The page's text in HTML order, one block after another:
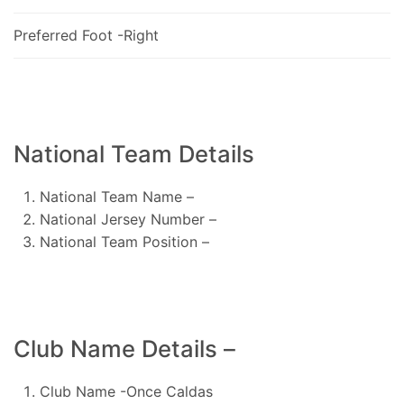
Preferred Foot -Right
National Team Details
National Team Name –
National Jersey Number –
National Team Position –
Club Name Details –
Club Name -Once Caldas